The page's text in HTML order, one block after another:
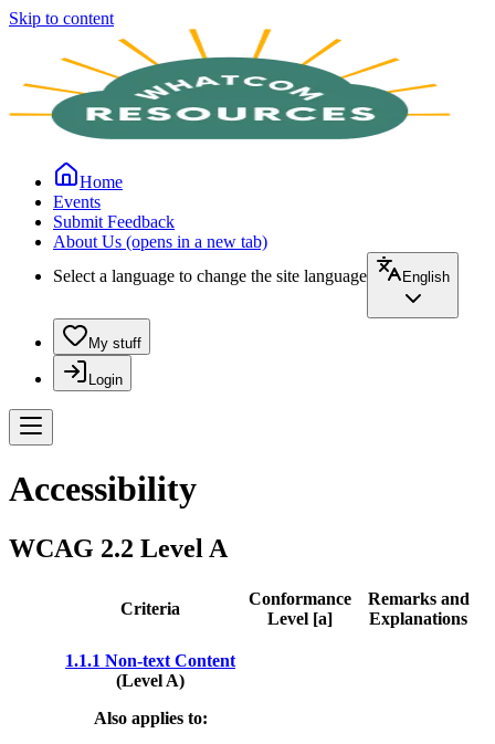
Skip to content
Home
Events
Submit Feedback
About Us (opens in a new tab)
Select a language to change the site language
English
My stuff
Login
Accessibility
WCAG 2.2 Level A
Criteria
Conformance
Level [a]
Remarks and
Explanations
1.1.1 Non-text Content
(Level A)
Also applies to: